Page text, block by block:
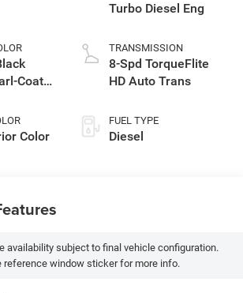
Coat
Color
Turbo Diesel Eng
TRANSMISSION
8-Spd TorqueFlite
HD Auto Trans
FUEL TYPE
Diesel
availability subject to final vehicle configuration.
reference window sticker for more info.